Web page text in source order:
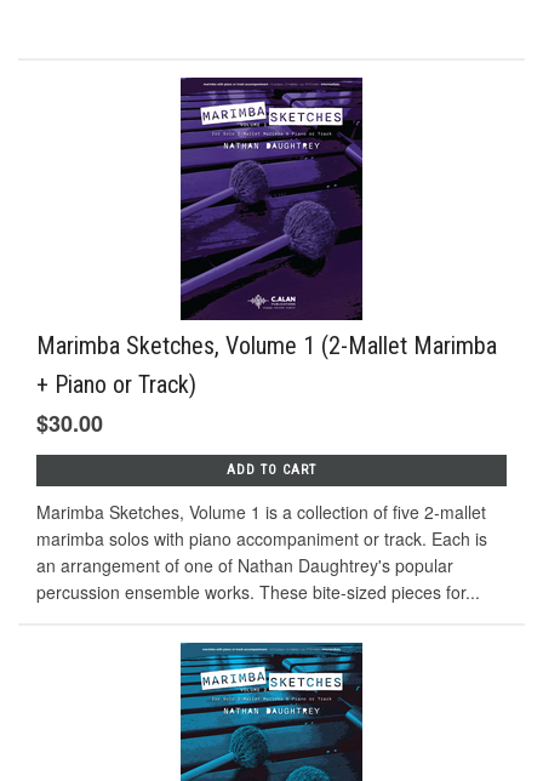
Marimba Sketches, Volume 1 (2-Mallet Marimba
+ Piano or Track)
$30.00
ADD TO CART
Marimba Sketches, Volume 1 is a collection of five 2-mallet
marimba solos with piano accompaniment or track. Each is
an arrangement of one of Nathan Daughtrey's popular
percussion ensemble works. These bite-sized pieces for...